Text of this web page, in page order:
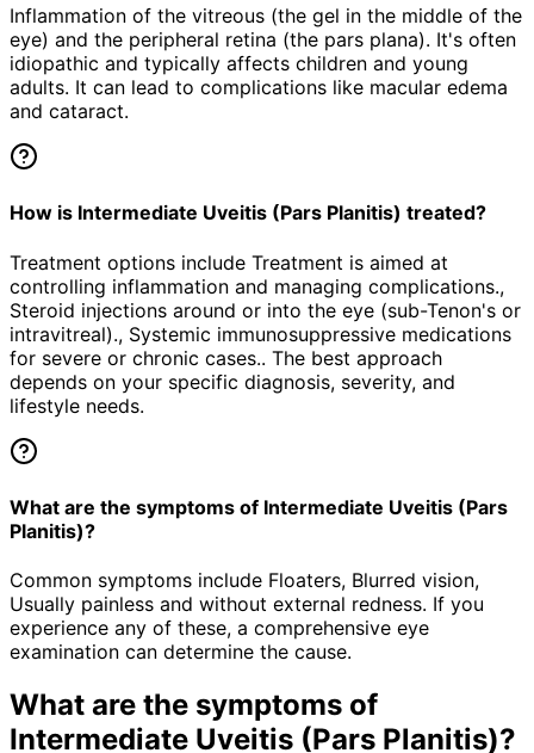
Inflammation of the vitreous (the gel in the middle of the
eye) and the peripheral retina (the pars plana). It's often
idiopathic and typically affects children and young
adults. It can lead to complications like macular edema
and cataract.
How is Intermediate Uveitis (Pars Planitis) treated?
Treatment options include Treatment is aimed at
controlling inflammation and managing complications.,
Steroid injections around or into the eye (sub-Tenon's or
intravitreal)., Systemic immunosuppressive medications
for severe or chronic cases.. The best approach
depends on your specific diagnosis, severity, and
lifestyle needs.
What are the symptoms of Intermediate Uveitis (Pars
Planitis)?
Common symptoms include Floaters, Blurred vision,
Usually painless and without external redness. If you
experience any of these, a comprehensive eye
examination can determine the cause.
What are the symptoms of
Intermediate Uveitis (Pars Planitis)?